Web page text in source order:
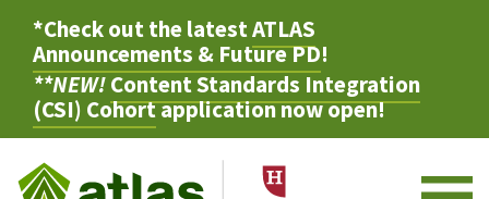
*Check out the latestATLAS
Announcements & Future PD!
**NEW!Content Standards Integration
(CSI) Cohortapplication now open!